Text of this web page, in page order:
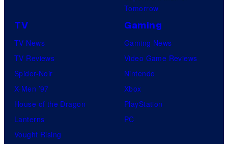
Tomorrow
TV
TV News
TV Reviews
Spider-Noir
X-Men ’97
House of the Dragon
Lanterns
Vought Rising
Gaming
Gaming News
Video Game Reviews
Nintendo
Xbox
PlayStation
PC